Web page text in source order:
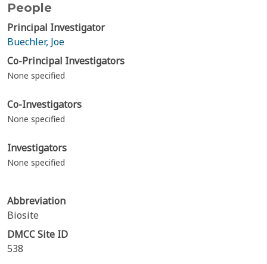
People
Principal Investigator
Buechler, Joe
Co-Principal Investigators
None specified
Co-Investigators
None specified
Investigators
None specified
Abbreviation
Biosite
DMCC Site ID
538